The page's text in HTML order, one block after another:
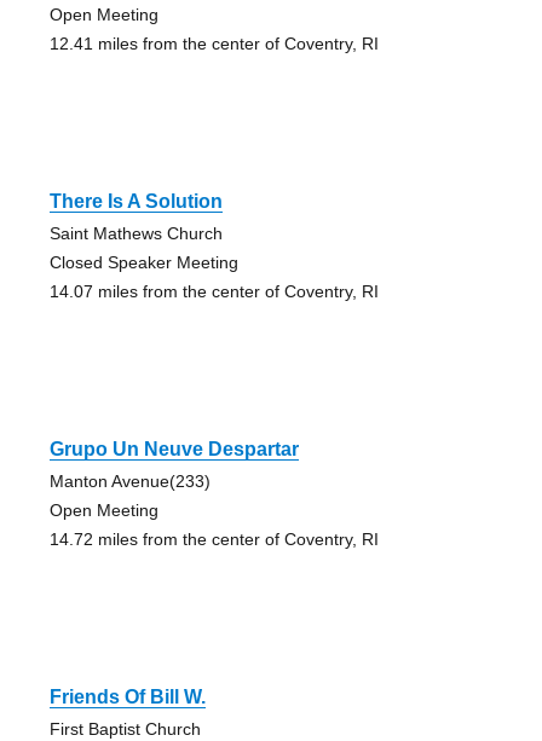
Open Meeting
12.41 miles from the center of Coventry, RI
There Is A Solution
Saint Mathews Church
Closed Speaker Meeting
14.07 miles from the center of Coventry, RI
Grupo Un Neuve Despartar
Manton Avenue(233)
Open Meeting
14.72 miles from the center of Coventry, RI
Friends Of Bill W.
First Baptist Church